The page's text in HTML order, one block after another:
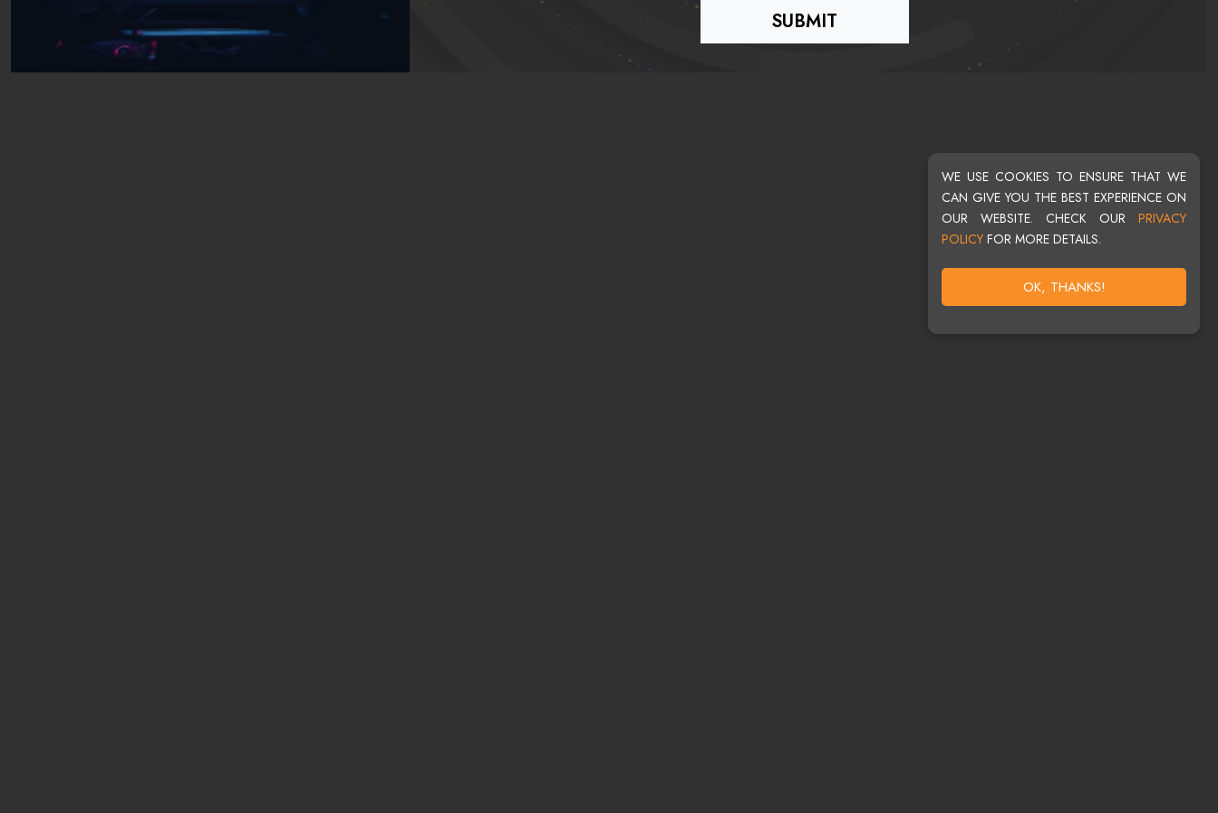
WE USE COOKIES TO ENSURE THAT WE
CAN GIVE YOU THE BEST EXPERIENCE ON
OUR WEBSITE. CHECK OUR PRIVACY
POLICY FOR MORE DETAILS.
OK, THANKS!